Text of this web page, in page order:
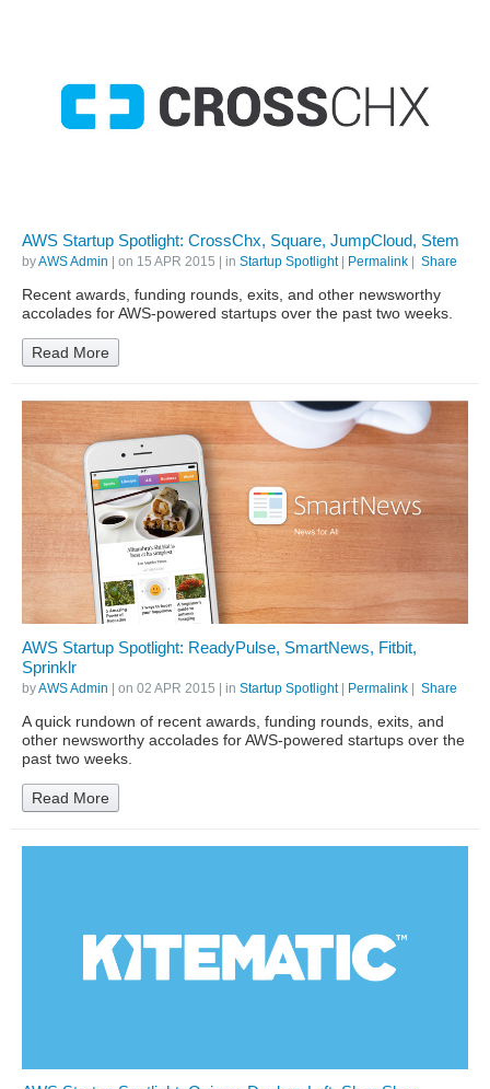
AWS Startup Spotlight: CrossChx, Square, JumpCloud, Stem
byAWS Admin | on 15 APR 2015 | in Startup Spotlight| Permalink Share
Recent awards, funding rounds, exits, and other newsworthy
accolades for AWS-powered startups over the past two weeks.
Read More
AWS Startup Spotlight: ReadyPulse, SmartNews, Fitbit,
Sprinklr
byAWS Admin | on 02 APR 2015 | in Startup Spotlight| Permalink | Share
A quick rundown of recent awards, funding rounds, exits, and
other newsworthy accolades for AWS-powered startups over the
past two weeks.
Read More